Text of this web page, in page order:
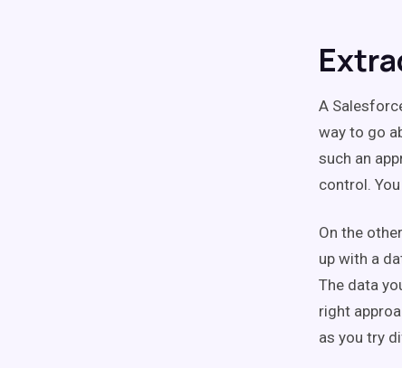
A
way to go
such an
control.
On the
up with a
The data
right
as you try